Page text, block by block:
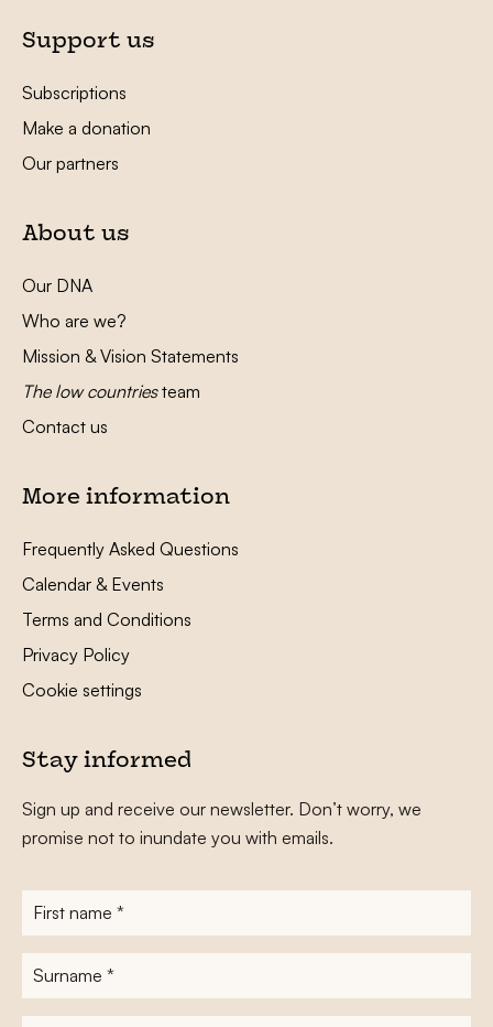
Support us
Subscriptions
Make a donation
Our partners
About us
Our DNA
Who are we?
Mission & Vision Statements
The low countriesteam
Contact us
More information
Frequently Asked Questions
Calendar & Events
Terms and Conditions
Privacy Policy
Cookie settings
Stay informed
Sign up and receive our newsletter. Don’t worry, we
promise not to inundate you with emails.
First
name*
Surname